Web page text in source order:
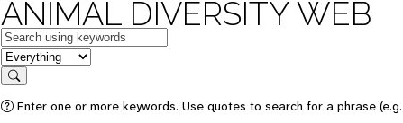
ANIMAL DIVERSITY WEB
Keywords
in feature
Search
Enter one or more keywords. Use quotes to search for a phrase